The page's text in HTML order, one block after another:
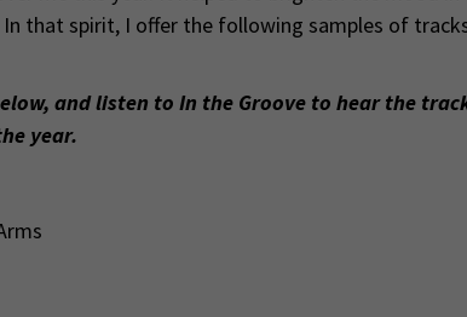
that spirit, I offer the following samples of
and listen to In the Groove to hear the
year.